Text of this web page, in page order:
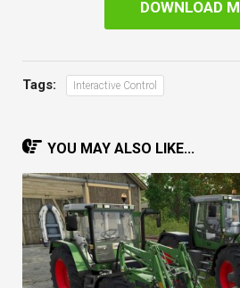
DOWNLOAD
Tags: Interactive Control
YOU MAY ALSO LIKE...